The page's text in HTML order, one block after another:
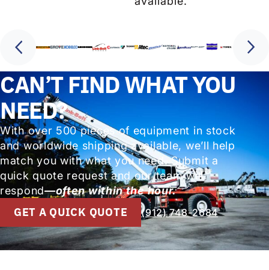
CAN’T FIND WHAT YOU
NEED?
With over 500 pieces of equipment in stock
and worldwide shipping available, we’ll help
match you with what you need. Submit a
quick quote request and our team will
respond—often within the hour.
GET A QUICK QUOTE (912) 748-2684